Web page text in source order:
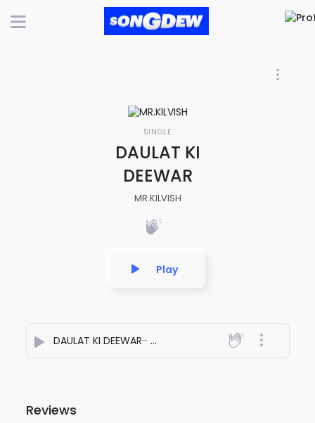
SINGLE
DAULAT KI
DEEWAR
MR.KILVISH
Play
DAULAT KI DEEWAR- MR.KILVISH
Reviews